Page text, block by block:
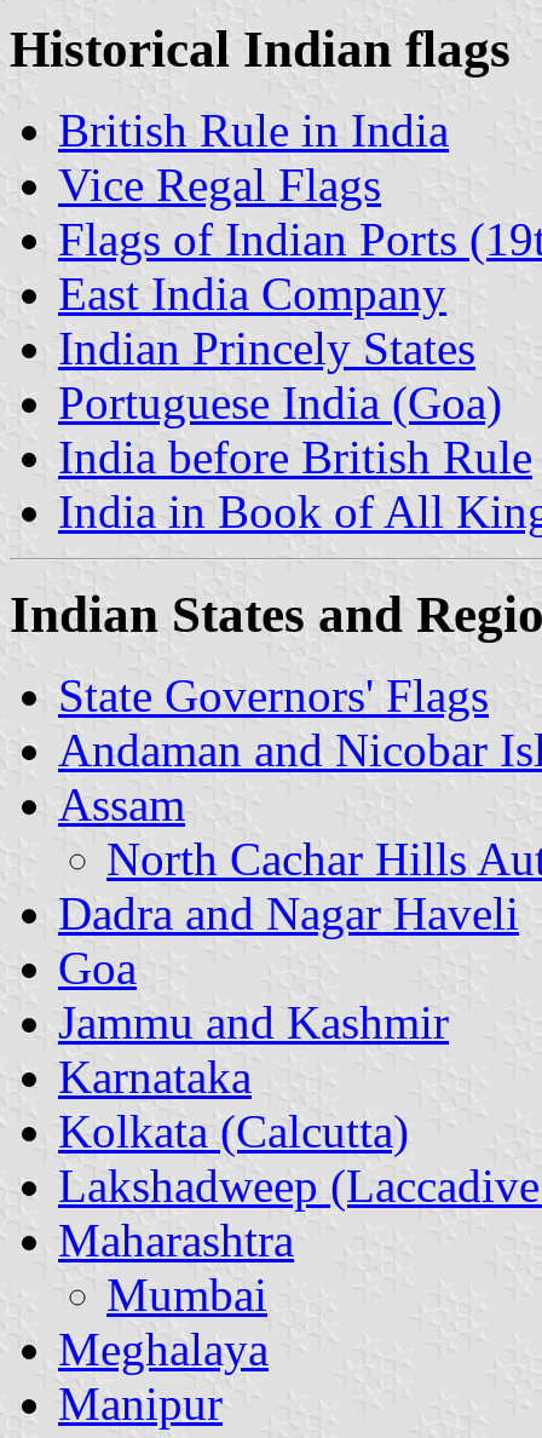
Historical Indian flags
British Rule in India
Vice Regal Flags
Flags of Indian Ports
East India Company
Indian Princely States
Portuguese India (Goa)
India before British Rule
India in Book of All
Indian States and
State Governors' Flags
Andaman and Nicobar
Assam
North Cachar Hills
Dadra and Nagar Haveli
Goa
Jammu and Kashmir
Karnataka
Kolkata (Calcutta)
Lakshadweep
Maharashtra
Mumbai
Meghalaya
Manipur